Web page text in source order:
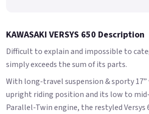
KAWASAKI VERSYS 650 Description
Difficult to explain and impossible to
simply exceeds the sum of its parts.
With long-travel suspension & sporty
upright riding position and its low to
Parallel-Twin engine, the restyled Versys